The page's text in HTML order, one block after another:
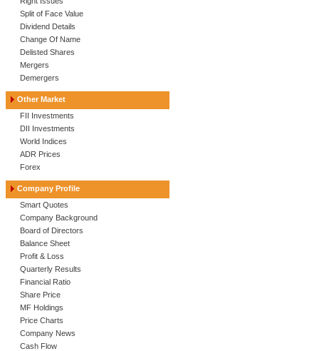
Split of Face Value
Dividend Details
Change Of Name
Delisted Shares
Mergers
Demergers
Other Market
FII Investments
DII Investments
World Indices
ADR Prices
Forex
Company Profile
Smart Quotes
Company Background
Board of Directors
Balance Sheet
Profit & Loss
Quarterly Results
Financial Ratio
Share Price
MF Holdings
Price Charts
Company News
Cash Flow